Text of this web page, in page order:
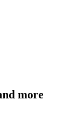
more